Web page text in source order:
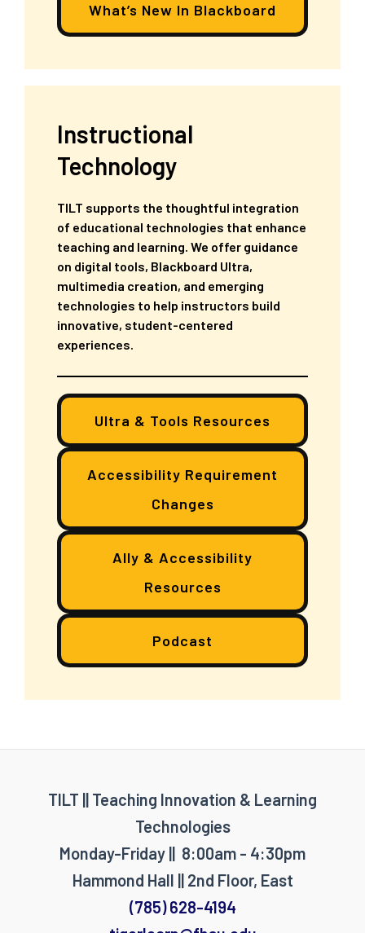
What’s New In Blackboard
Instructional
Technology
TILT supports the thoughtful integration
of educational technologies that enhance
teaching and learning. We offer guidance
on digital tools, Blackboard Ultra,
multimedia creation, and emerging
technologies to help instructors build
innovative, student-centered
experiences.
Ultra & Tools Resources
Accessibility Requirement
Changes
Ally & Accessibility
Resources
Podcast
TILT || Teaching Innovation & Learning
Technologies
Monday-Friday || 8:00am - 4:30pm
Hammond Hall || 2nd Floor, East
(785) 628-4194